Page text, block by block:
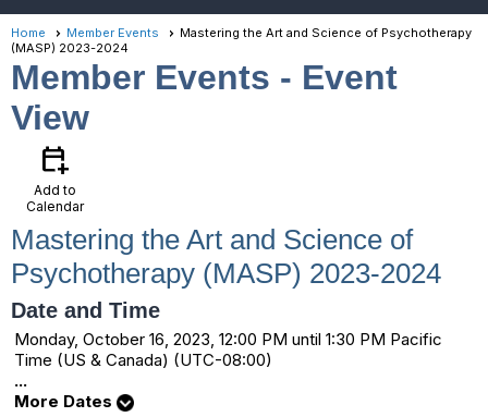
Home Member Events
Mastering the Art and Science of Psychotherapy
(MASP) 2023-2024
Member Events - Event
View
calendar_add_on
Add to
Calendar
Mastering the Art and Science of
Psychotherapy (MASP) 2023-2024
Date and Time
Monday, October 16, 2023, 12:00 PM until 1:30 PM Pacific
Time (US & Canada) (UTC-08:00)
...
More Dates